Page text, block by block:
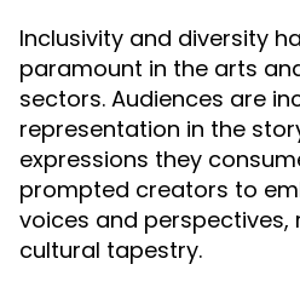
Inclusivity and diversity
paramount in the arts
sectors. Audiences are
representation in the
expressions they
prompted creators to
voices and perspectives,
cultural tapestry.